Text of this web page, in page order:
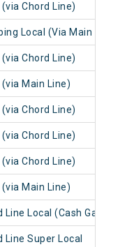
Chord Line)
Local (Via Main Line)
Chord Line)
Main Line)
Chord Line)
Chord Line)
Chord Line)
Main Line)
Local (Cash Gari)
Super Local